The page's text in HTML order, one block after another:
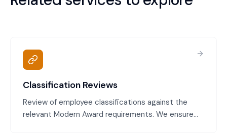
Classification Reviews
Review of employee classifications against the
relevant Modern Award requirements. We ensure